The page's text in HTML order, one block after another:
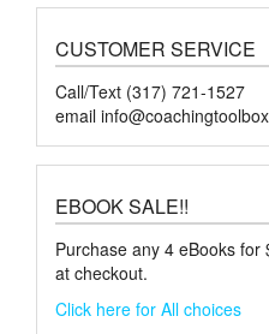
CUSTOMER SERVICE
Call/Text (317) 721-1527
email
EBOOK SALE!!
Purchase any 4 eBooks
at checkout.
Click here for All choices